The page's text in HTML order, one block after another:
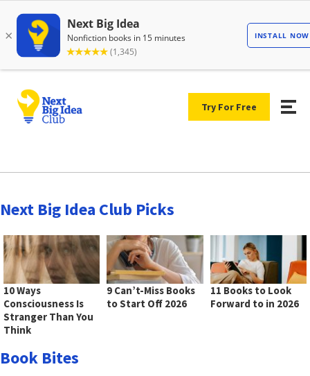
Try For Free
Next Big Idea Club Picks
10 Ways
Consciousness Is
Stranger Than You
Think
9 Can’t-Miss Books
to Start Off 2026
11 Books to Look
Forward to in 2026
Book Bites